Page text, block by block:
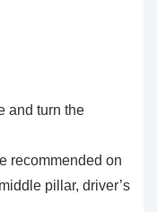
and turn the
recommended on
pillar, driver’s